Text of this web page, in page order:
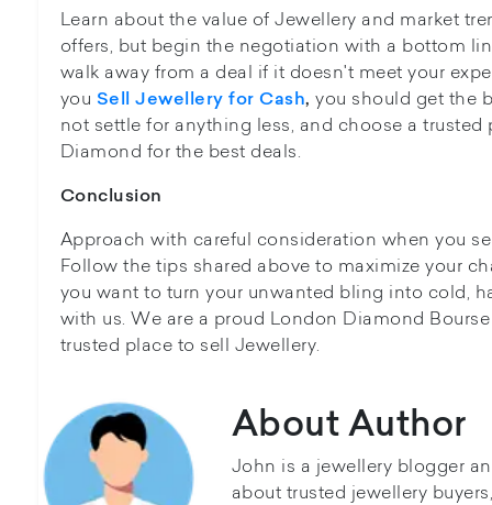
Learn about the value of Jewellery and market
offers, but begin the negotiation with a bottom
walk away from a deal if it doesn't meet your
you Sell Jewellery for Cash, you should get the
not settle for anything less, and choose a trusted
Diamond for the best deals.
Conclusion
Approach with careful consideration when you
Follow the tips shared above to maximize your
you want to turn your unwanted bling into cold,
with us. We are a proud London Diamond
trusted place to sell Jewellery.
About Author
John is a jewellery blogger
about trusted jewellery